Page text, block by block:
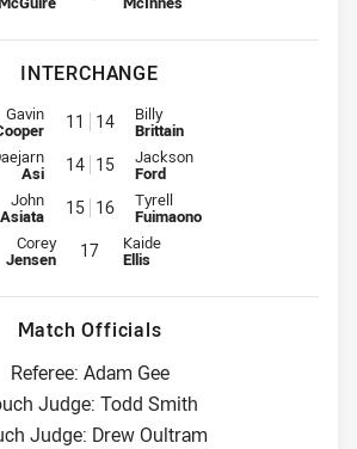
INTERCHANGE
Interchange for Cowboys is number 11
Gavin 11 14 Interchange for Dragons is
Billy
Brittain
for Cowboys is number 14
Asi 14 15 Interchange for Dragons is
Jackson
Ford
Interchange for Cowboys is number 15
John
Asiata 15 16 Interchange for Dragons is
Tyrell
Fuimaono
Interchange for Cowboys is number 17
Corey
Jensen 17 Interchange for Dragons is
Kaide
Ellis
Match Officials
Referee: Adam Gee
Judge: Todd Smith
Judge: Drew Oultram